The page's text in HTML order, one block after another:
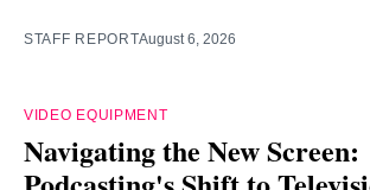
STAFF REPORTAugust 6, 2026
VIDEO EQUIPMENT
Navigating the New Screen: